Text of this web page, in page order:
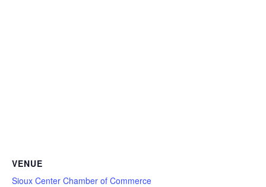
VENUE
Sioux Center Chamber of Commerce